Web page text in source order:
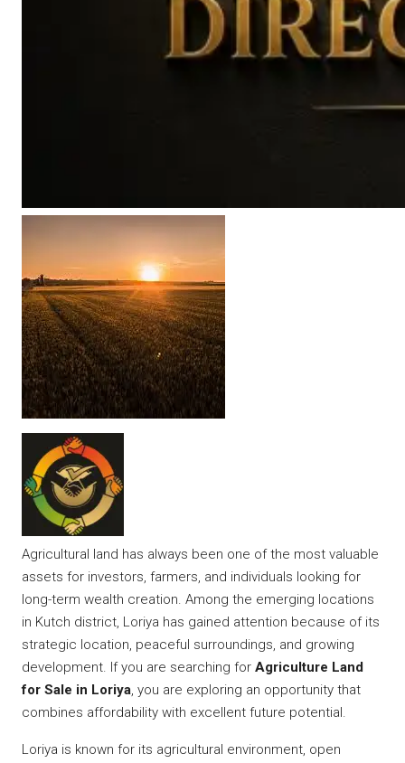
Agricultural land has always been one of the most valuable
assets for investors, farmers, and individuals looking for
long-term wealth creation. Among the emerging locations
in Kutch district, Loriya has gained attention because of its
strategic location, peaceful surroundings, and growing
development. If you are searching for Agriculture Land
for Sale in Loriya, you are exploring an opportunity that
combines affordability with excellent future potential.
Loriya is known for its agricultural environment, open